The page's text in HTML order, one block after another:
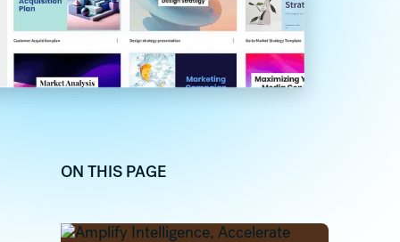
(formally twitter)
on Facebook
ON THIS PAGE